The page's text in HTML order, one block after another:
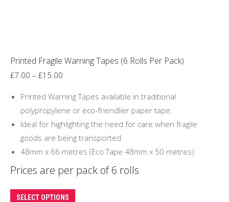
Printed Fragile Warning Tapes (6 Rolls Per Pack)
£7.00 – £15.00
£7.00
through
£15.00
Printed Warning Tapes available in traditional
polypropylene or eco-friendlier paper tape.
Ideal for highlighting the need for care when fragile
goods are being transported.
48mm x 66 metres (Eco Tape 48mm x 50 metres)
Prices are per pack of 6 rolls
SELECT OPTIONS